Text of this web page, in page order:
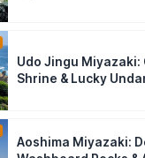
Udo Jingu Miyazaki:
Shrine & Lucky
Aoshima Miyazaki: